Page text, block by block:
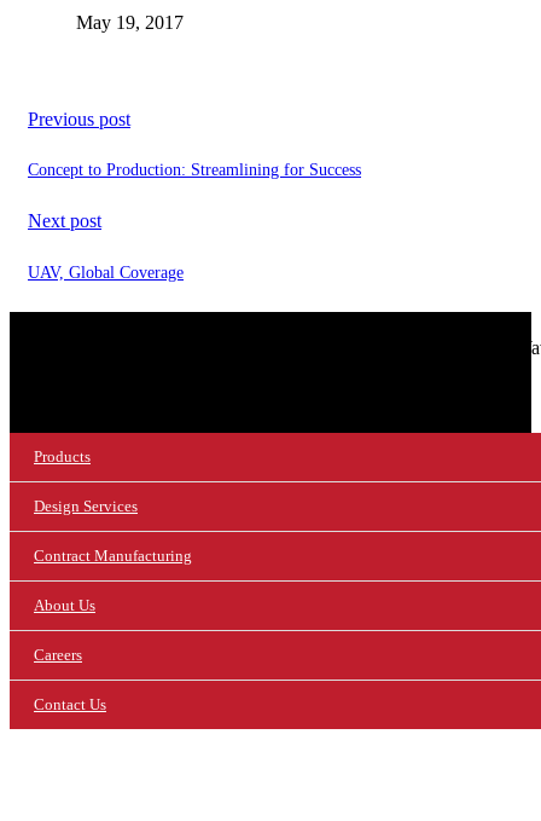
May 19, 2017
Previous post
Concept to Production: Streamlining for Success
Next post
UAV, Global Coverage
Products
Design Services
Contract Manufacturing
About Us
Careers
Contact Us